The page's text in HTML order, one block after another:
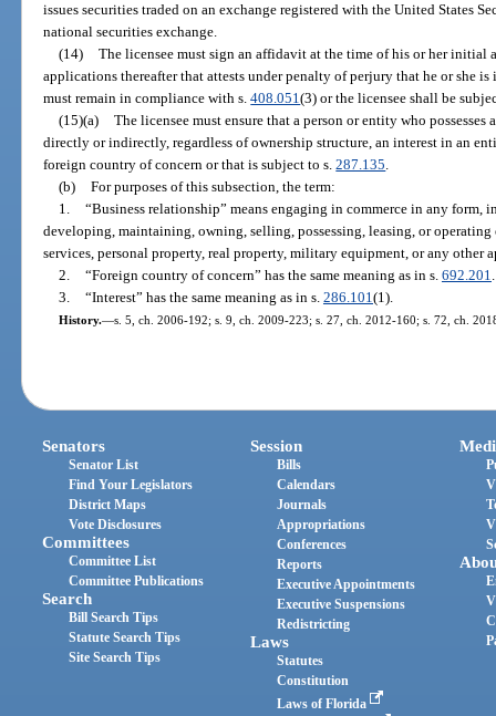
issues securities traded on an exchange registered with the United States
national securities exchange.
(14) The licensee must sign an affidavit at the time of his or her initial
applications thereafter that attests under penalty of perjury that he or she
must remain in compliance with s.408.051(3) or the licensee shall be
(15)(a) The licensee must ensure that a person or entity who
directly or indirectly, regardless of ownership structure, an interest in an
foreign country of concern or that is subject to s.287.135.
(b) For purposes of this subsection, the term:
1. “Business relationship” means engaging in commerce in any
developing, maintaining, owning, selling, possessing, leasing, or
services, personal property, real property, military equipment, or any other
2. “Foreign country of concern” has the same meaning as in s. 692.201.
3. “Interest” has the same meaning as in s. 286.101(1).
History.—s. 5, ch. 2006-192; s. 9, ch. 2009-223; s. 27, ch. 2012-160; s. 72, ch.
Senators
Senator List
Find Your Legislators
District Maps
Vote Disclosures
Committees
Committee List
Committee Publications
Search
Bill Search Tips
Statute Search Tips
Site Search Tips
Session
Bills
Calendars
Journals
Appropriations
Conferences
Reports
Executive Appointments
Executive Suspensions
Redistricting
Laws
Statutes
Constitution
Laws of Florida